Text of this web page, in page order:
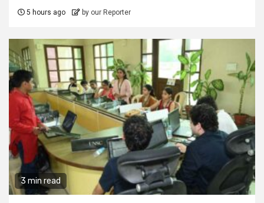
5 hours ago by our Reporter
3 min read